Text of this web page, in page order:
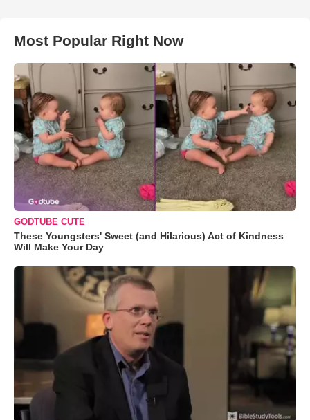
Most Popular Right Now
GODTUBE CUTE
These Youngsters' Sweet (and Hilarious) Act of Kindness
Will Make Your Day